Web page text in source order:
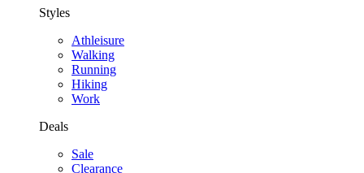
Styles
Athleisure
Walking
Running
Hiking
Work
Deals
Sale
Clearance